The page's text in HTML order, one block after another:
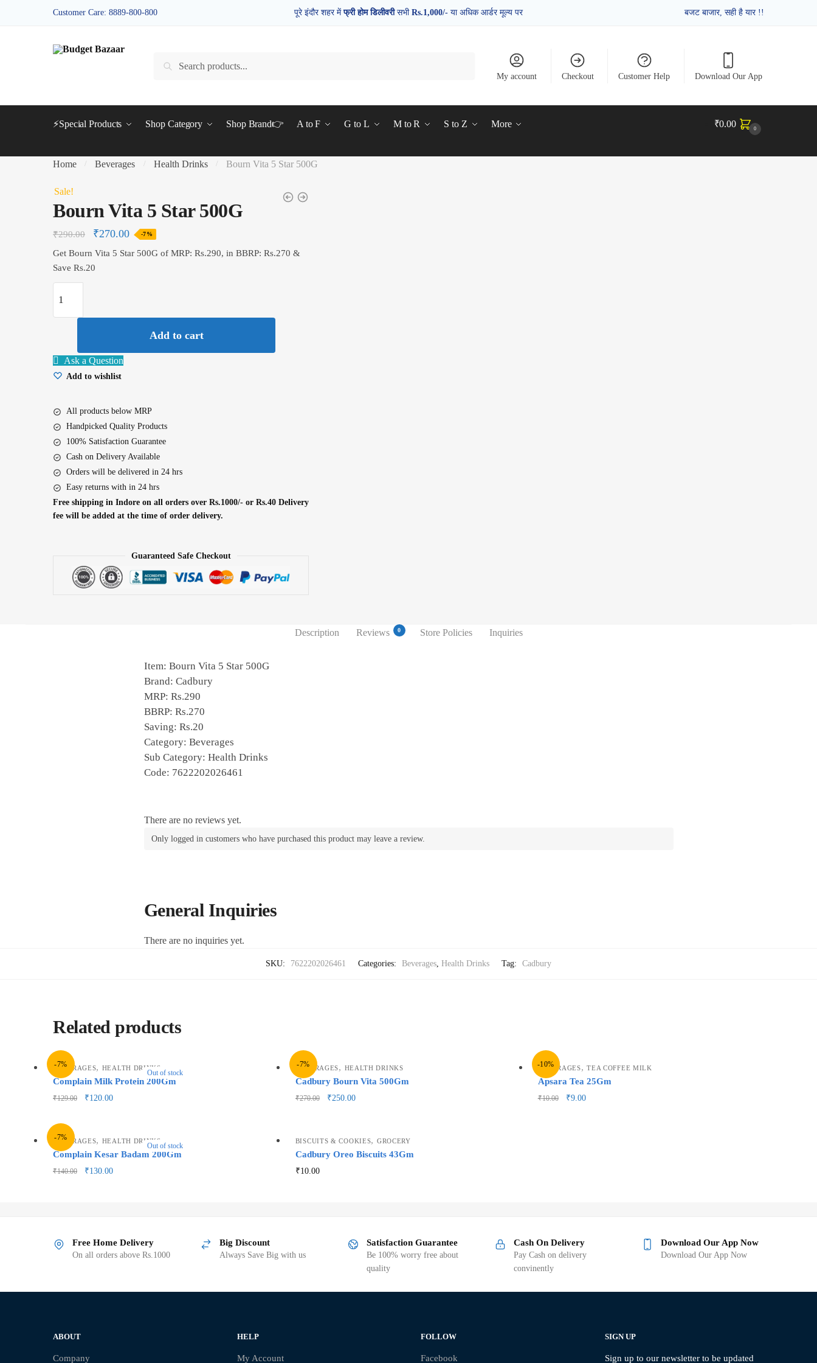
Customer Care: 8889-800-800 पूरे इंदौर शहर मेंफ्री होम डिलीवरीसभी Rs.1,000/- या अधिक आर्डर मूल्य पर बजट बाजार, सही है यार !!
Search
My account Checkout Customer Help Download Our App
⚡Special Products Shop Category Shop Brand👉 A to F G to L M to R S to Z More ₹0.00 0
Home / Beverages / Health Drinks / Bourn Vita 5 Star 500G
Sale!
Bourn Vita 5 Star 500G
₹290.00 ₹270.00 -7%
Get Bourn Vita 5 Star 500G of MRP: Rs.290, in BBRP: Rs.270 &
Save Rs.20
Vita
5
quantity
Add to cart
Ask a Question
Add to wishlist
All products below MRP
Handpicked Quality Products
100% Satisfaction Guarantee
Cash on Delivery Available
Orders will be delivered in 24 hrs
Easy returns with in 24 hrs
Free shipping in Indore on all orders over Rs.1000/- or Rs.40 Delivery
fee will be added at the time of order delivery.
Guaranteed Safe Checkout
Description Reviews 0 Store Policies Inquiries
Item: Bourn Vita 5 Star 500G
Brand: Cadbury
MRP: Rs.290
BBRP: Rs.270
Saving: Rs.20
Category: Beverages
Sub Category: Health Drinks
Code: 7622202026461
There are no reviews yet.
Only logged in customers who have purchased this product may leave a review.
General Inquiries
There are no inquiries yet.
SKU: 7622202026461 Categories: Beverages, Health Drinks Tag: Cadbury
Related products
-7%
Out of stock
BEVERAGES, HEALTH DRINKS
Complain Milk Protein 200Gm
₹129.00 ₹120.00
-7%
BEVERAGES, HEALTH DRINKS
Cadbury Bourn Vita 500Gm
₹270.00 ₹250.00
-10%
BEVERAGES,TEA COFFEE MILK
Apsara Tea 25Gm
₹10.00 ₹9.00
-7%
Out of stock
BEVERAGES, HEALTH DRINKS
Complain Kesar Badam 200Gm
₹140.00 ₹130.00
BISCUITS & COOKIES, GROCERY
Cadbury Oreo Biscuits 43Gm
₹10.00
Free Home Delivery
On all orders above Rs.1000
Big Discount
Always Save Big with us
Satisfaction Guarantee
Be 100% worry free about
quality
Cash On Delivery
Pay Cash on delivery
convinently
Download Our App Now
Download Our App Now
ABOUT
Company
HELP
My Account
FOLLOW
Facebook
SIGN UP
Sign up to our newsletter to be updated